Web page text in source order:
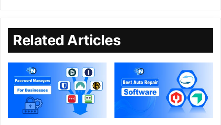
Related Articles